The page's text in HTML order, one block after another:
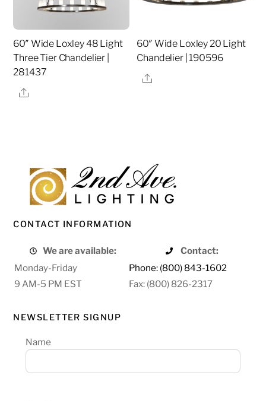
60″ Wide Loxley 48 Light
Three Tier Chandelier |
281437
Share
60″ Wide Loxley 20 Light
Chandelier | 190596
Share
CONTACT INFORMATION
We are available:
Contact:
Monday-Friday
Phone: (800) 843-1602
9 AM-5 PM EST
Fax: (800) 826-2317
NEWSLETTER SIGNUP
Name